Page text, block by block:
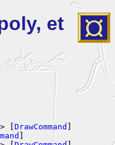
et
[DrawCommand ]
]